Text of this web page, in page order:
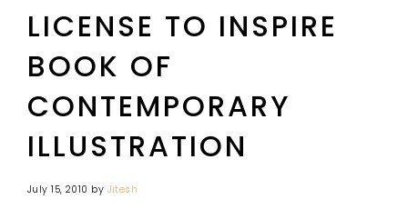
LICENSE TO INSPIRE
BOOK OF
CONTEMPORARY
ILLUSTRATION
July 15, 2010 by Jitesh